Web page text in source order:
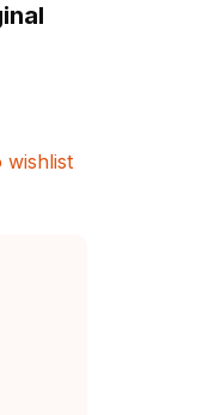
wishlist